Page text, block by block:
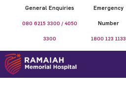
General Enquiries
080 6215 3300 / 4050
3300
Emergency
Number
1800 123 1133